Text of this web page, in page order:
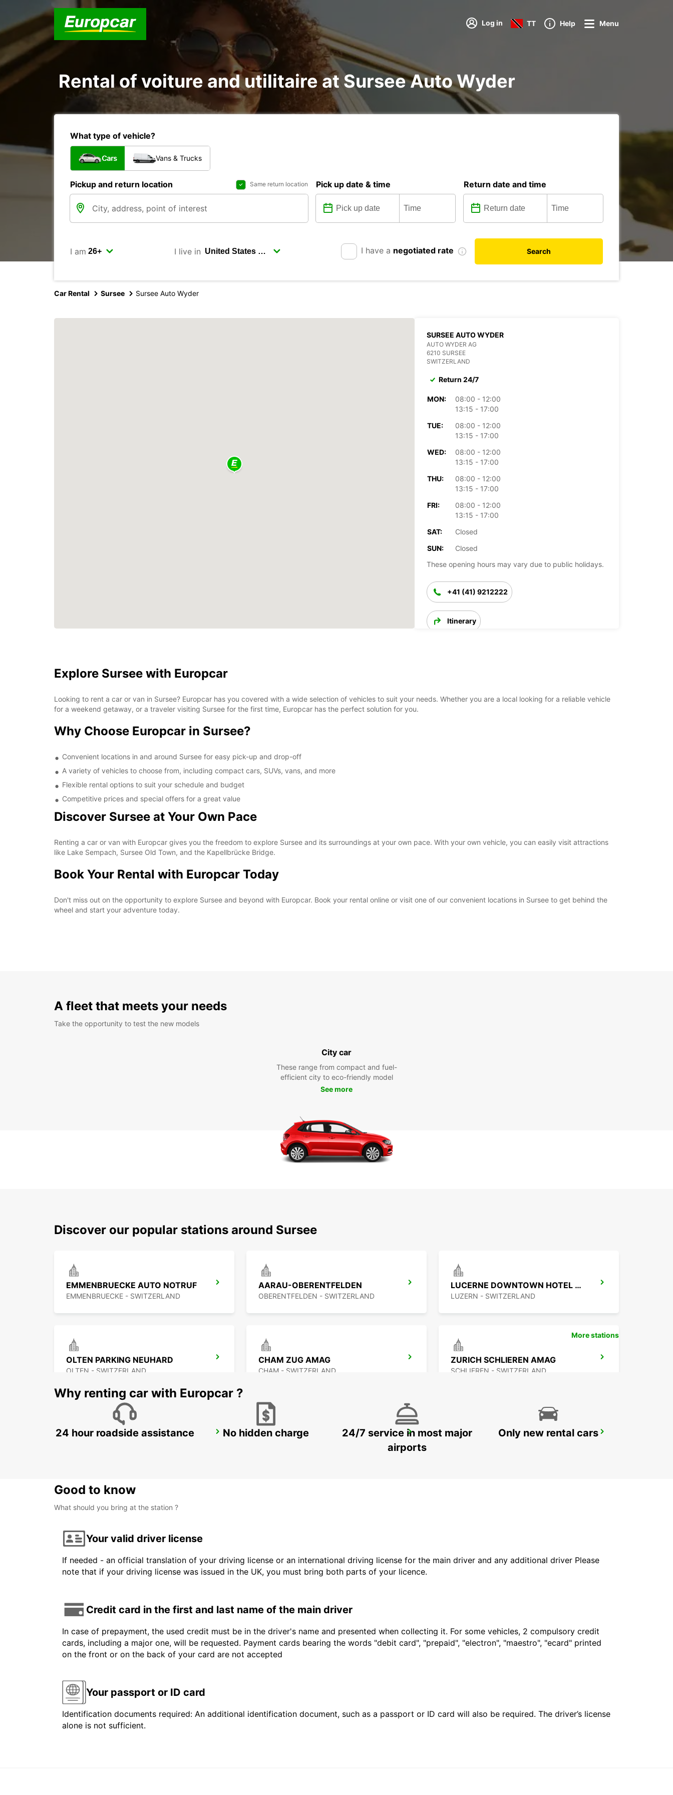
Log in TT Help Menu
Rental of voiture and utilitaire at Sursee Auto Wyder
What type of vehicle?
Cars Vans & Trucks
Pickup and return location Same return location Pick up date & time Return date and time
I am I live in I have a negotiated rate Search
Car Rental Sursee Sursee Auto Wyder
SURSEE AUTO WYDER
AUTO WYDER AG
6210 SURSEE
SWITZERLAND
Return 24/7
MON:
08:00 - 12:00
13:15 - 17:00
TUE:
08:00 - 12:00
13:15 - 17:00
WED:
08:00 - 12:00
13:15 - 17:00
THU:
08:00 - 12:00
13:15 - 17:00
FRI:
08:00 - 12:00
13:15 - 17:00
SAT:
Closed
SUN:
Closed
These opening hours may vary due to public holidays.
+41 (41) 9212222
Itinerary
Explore Sursee with Europcar
Looking to rent a car or van in Sursee? Europcar has you covered with a wide selection of vehicles to suit your needs. Whether you are a local looking for a reliable vehicle
for a weekend getaway, or a traveler visiting Sursee for the first time, Europcar has the perfect solution for you.
Why Choose Europcar in Sursee?
Convenient locations in and around Sursee for easy pick-up and drop-off
A variety of vehicles to choose from, including compact cars, SUVs, vans, and more
Flexible rental options to suit your schedule and budget
Competitive prices and special offers for a great value
Discover Sursee at Your Own Pace
Renting a car or van with Europcar gives you the freedom to explore Sursee and its surroundings at your own pace. With your own vehicle, you can easily visit attractions
like Lake Sempach, Sursee Old Town, and the Kapellbrücke Bridge.
Book Your Rental with Europcar Today
Don't miss out on the opportunity to explore Sursee and beyond with Europcar. Book your rental online or visit one of our convenient locations in Sursee to get behind the
wheel and start your adventure today.
A fleet that meets your needs
Take the opportunity to test the new models
City car
These range from compact and fuel-
efficient city to eco-friendly model
See more
Discover our popular stations around Sursee
EMMENBRUECKE AUTO NOTRUF
EMMENBRUECKE - SWITZERLAND
AARAU-OBERENTFELDEN
OBERENTFELDEN - SWITZERLAND
LUCERNE DOWNTOWN HOTEL RADISSON
LUZERN - SWITZERLAND
OLTEN PARKING NEUHARD
OLTEN - SWITZERLAND
CHAM ZUG AMAG
CHAM - SWITZERLAND
ZURICH SCHLIEREN AMAG
SCHLIEREN - SWITZERLAND
ZURICH ALTSTETTEN ZURICH BRUNAUPARK ZURICH SEEFELD
More stations
Why renting car with Europcar ?
24 hour roadside assistance No hidden charge
24/7 service in most major
airports
Only new rental cars
Good to know
What should you bring at the station ?
Your valid driver license
If needed - an official translation of your driving license or an international driving license for the main driver and any additional driver Please
note that if your driving license was issued in the UK, you must bring both parts of your licence.
Credit card in the first and last name of the main driver
In case of prepayment, the used credit must be in the driver's name and presented when collecting it. For some vehicles, 2 compulsory credit
cards, including a major one, will be requested. Payment cards bearing the words "debit card", "prepaid", "electron", "maestro", "ecard" printed
on the front or on the back of your card are not accepted
Your passport or ID card
Identification documents required: An additional identification document, such as a passport or ID card will also be required. The driver’s license
alone is not sufficient.